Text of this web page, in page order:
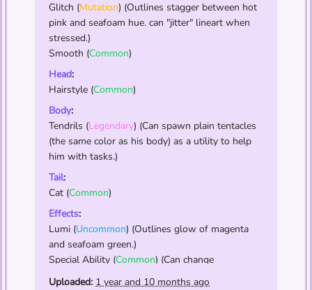
Glitch (Mutation) (Outlines stagger between hot
pink and seafoam hue. can "jitter" lineart when
stressed.)
Smooth (Common)
Head:
Hairstyle (Common)
Body:
Tendrils (Legendary) (Can spawn plain tentacles
(the same color as his body) as a utility to help
him with tasks.)
Tail:
Cat (Common)
Effects:
Lumi (Uncommon) (Outlines glow of magenta
and seafoam green.)
Special Ability (Common) (Can change
opacity/phase through walls like a specter.)
Uploaded: 1 year and 10 months ago